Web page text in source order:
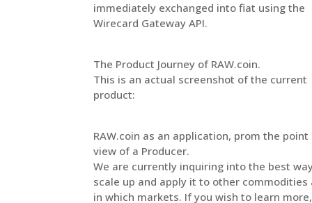
immediately exchanged into fiat using the
Wirecard Gateway API.
The Product Journey of RAW.coin.
This is an actual screenshot of the current
product:
RAW.coin as an application, prom the point
view of a Producer.
We are currently inquiring into the best
scale up and apply it to other commodities
in which markets. If you wish to learn more,